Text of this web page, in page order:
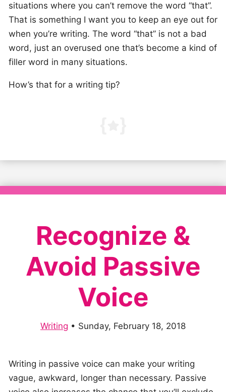
situations where you can’t remove the word “that”.
That is something I want you to keep an eye out for
when you’re writing. The word “that” is not a bad
word, just an overused one that’s become a kind of
filler word in many situations.
How’s that for a writing tip?
Recognize &
Avoid Passive
Voice
Writing • Sunday, February 18, 2018
Writing in passive voice can make your writing
vague, awkward, longer than necessary. Passive